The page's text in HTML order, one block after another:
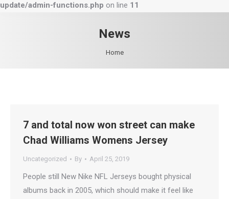
update/admin-functions.php on line 11
News
Home
7 and total now won street can make
Chad Williams Womens Jersey
Uncategorized By April 25, 2019
People still New Nike NFL Jerseys bought physical
albums back in 2005, which should make it feel like